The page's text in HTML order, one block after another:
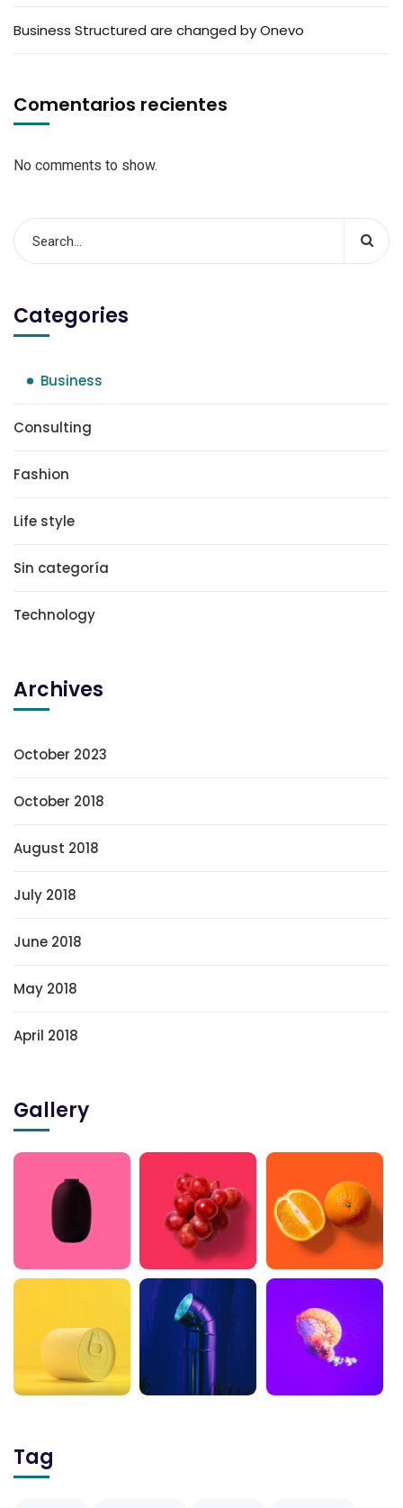
Business Structured are changed by Onevo
Comentarios recientes
No comments to show.
Categories
Business
Consulting
Fashion
Life style
Sin categoría
Technology
Archives
October 2023
October 2018
August 2018
July 2018
June 2018
May 2018
April 2018
Gallery
Tag